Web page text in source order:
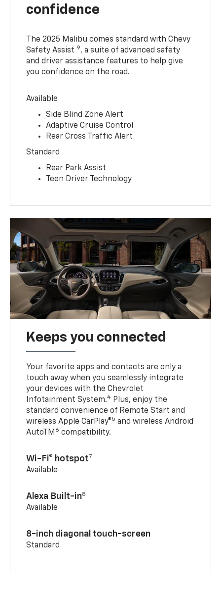
confidence
The 2025 Malibu comes standard with Chevy
Safety Assist 9, a suite of advanced safety
and driver assistance features to help give
you confidence on the road.
Available
Side Blind Zone Alert
Adaptive Cruise Control
Rear Cross Traffic Alert
Standard
Rear Park Assist
Teen Driver Technology
Keeps you connected
Your favorite apps and contacts are only a
touch away when you seamlessly integrate
your devices with the Chevrolet
Infotainment System.4 Plus, enjoy the
standard convenience of Remote Start and
wireless Apple CarPlay®5 and wireless Android
AutoTM 6 compatibility.
Wi-Fi® hotspot7
Available
Alexa Built-in8
Available
8-inch diagonal touch-screen
Standard